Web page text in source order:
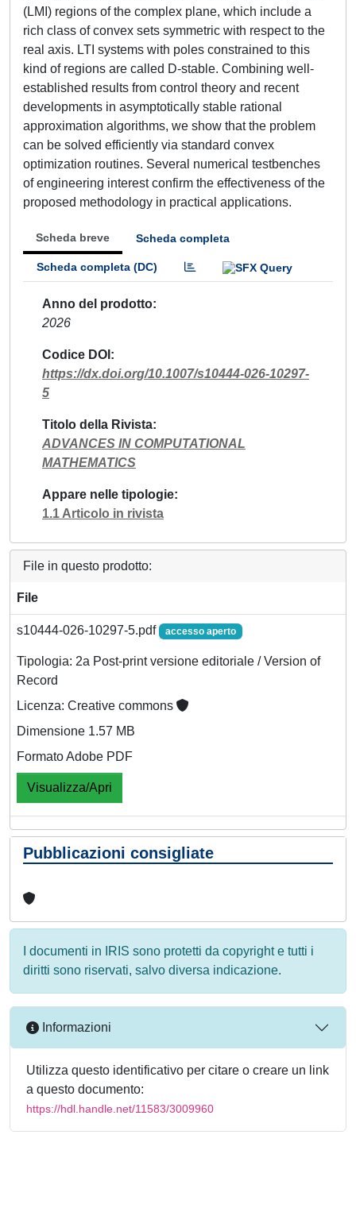
(LMI) regions of the complex plane, which include a
rich class of convex sets symmetric with respect to the
real axis. LTI systems with poles constrained to this
kind of regions are called D-stable. Combining well-
established results from control theory and recent
developments in asymptotically stable rational
approximation algorithms, we show that the problem
can be solved efficiently via standard convex
optimization routines. Several numerical testbenches
of engineering interest confirm the effectiveness of the
proposed methodology in practical applications.
Scheda breve Scheda completa
Scheda completa (DC)
Anno del prodotto
2026
Codice DOI
https://dx.doi.org/10.1007/s10444-026-10297-
5
Titolo della Rivista
ADVANCES IN COMPUTATIONAL
MATHEMATICS
Appare nelle tipologie
1.1 Articolo in rivista
File in questo prodotto:
File
s10444-026-10297-5.pdf accesso aperto
Tipologia: 2a Post-print versione editoriale / Version of
Record
Licenza: Creative commons
Dimensione 1.57 MB
Formato Adobe PDF
Visualizza/Apri
Pubblicazioni consigliate
I documenti in IRIS sono protetti da copyright e tutti i
diritti sono riservati, salvo diversa indicazione.
Informazioni
Utilizza questo identificativo per citare o creare un link
a questo documento:
https://hdl.handle.net/11583/3009960